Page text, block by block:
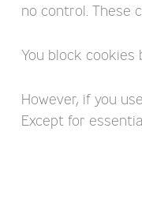
no control. These
You block
However, if you
Except for